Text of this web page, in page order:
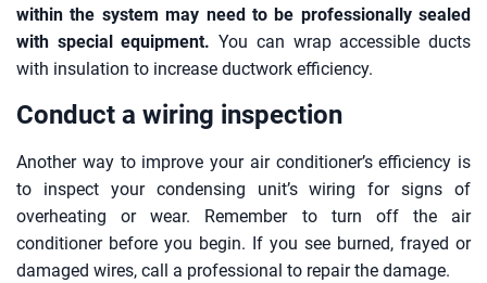
within the system may need to be professionally sealed
with special equipment.You can wrap accessible ducts
with insulation to increase ductwork efficiency.
Conduct a wiring inspection
Another way to improve your air conditioner’s efficiency is
to inspect your condensing unit’s wiring for signs of
overheating or wear. Remember to turn off the air
conditioner before you begin. If you see burned, frayed or
damaged wires, call a professional to repair the damage.